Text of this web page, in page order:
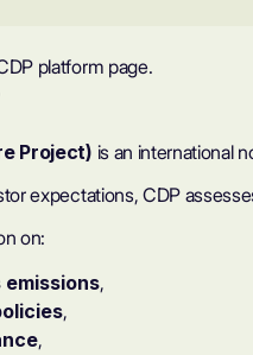
platform page.
Project) is an international
expectations, CDP
on:
emissions,
,
,